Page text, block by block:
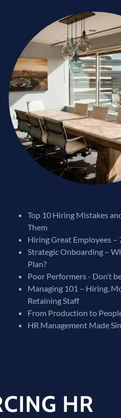
Top 10 Hiring Mistakes
Them
Hiring Great Employees –
Strategic Onboarding –
Plan?
Poor Performers - Don’t
Managing 101 – Hiring,
Retaining Staff
From Production to
HR Management Made
HR